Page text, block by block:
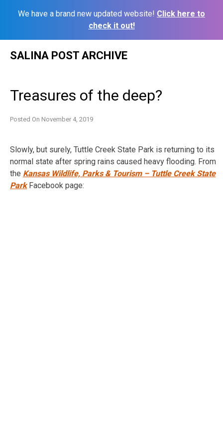
We have a brand new updated website! Click here to
check it out!
SALINA POST ARCHIVE
Treasures of the deep?
Posted On November 4, 2019
Slowly, but surely, Tuttle Creek State Park is returning to its
normal state after spring rains caused heavy flooding. From
the Kansas Wildlife, Parks & Tourism – Tuttle Creek State
ParkFacebook page: